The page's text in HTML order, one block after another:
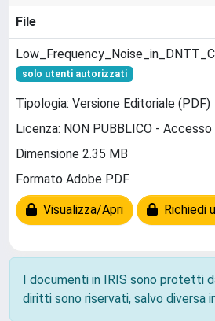
File
solo utenti autorizzati
Tipologia: Versione Editoriale (PDF)
Licenza: NON PUBBLICO -
Dimensione 2.35 MB
Formato Adobe PDF
Visualizza/Apri Richiedi
I documenti in IRIS sono protetti
diritti sono riservati, salvo diversa